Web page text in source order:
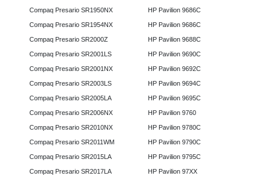
Compaq Presario SR1950NX
Compaq Presario SR1954NX
Compaq Presario SR2000Z
Compaq Presario SR2001LS
Compaq Presario SR2001NX
Compaq Presario SR2003LS
Compaq Presario SR2005LA
Compaq Presario SR2006NX
Compaq Presario SR2010NX
Compaq Presario SR2011WM
Compaq Presario SR2015LA
Compaq Presario SR2017LA
HP Pavilion 9686C
HP Pavilion 9686C
HP Pavilion 9688C
HP Pavilion 9690C
HP Pavilion 9692C
HP Pavilion 9694C
HP Pavilion 9695C
HP Pavilion 9760
HP Pavilion 9780C
HP Pavilion 9790C
HP Pavilion 9795C
HP Pavilion 97XX